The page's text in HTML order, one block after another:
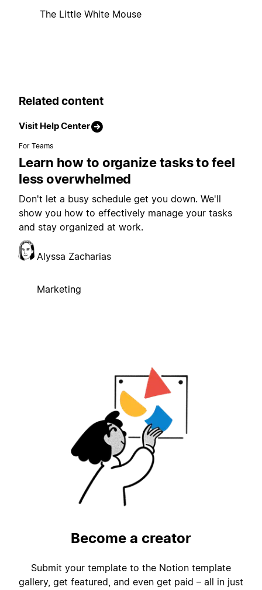
The Little White Mouse
Related content
Visit Help Center
For Teams
Learn how to organize tasks to feel
less overwhelmed
Don't let a busy schedule get you down. We'll
show you how to effectively manage your tasks
and stay organized at work.
Alyssa Zacharias
Marketing
Become a creator
Submit your template to the Notion template
gallery, get featured, and even get paid – all in just